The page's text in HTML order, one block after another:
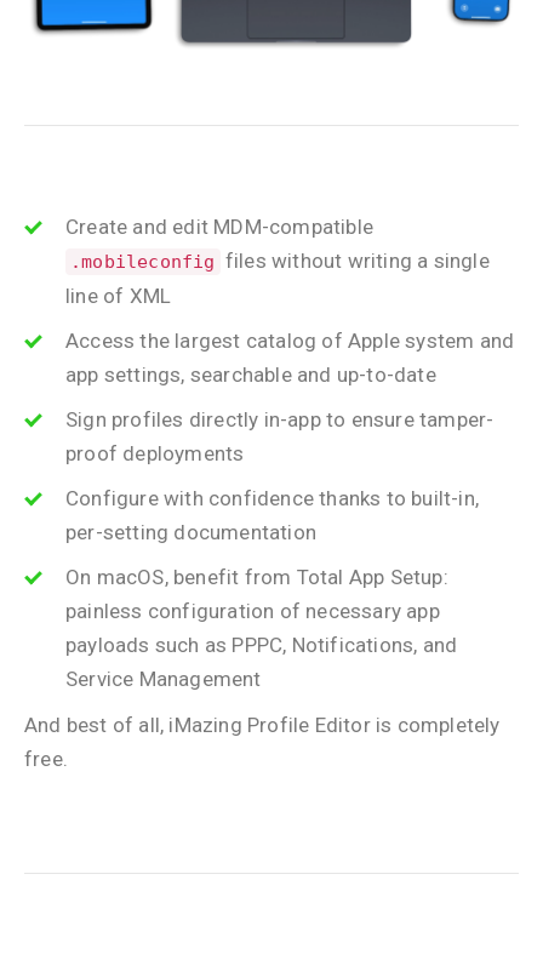
Create and edit MDM-compatible
.mobileconfig files without writing a single
line of XML
Access the largest catalog of Apple system and
app settings, searchable and up-to-date
Sign profiles directly in-app to ensure tamper-
proof deployments
Configure with confidence thanks to built-in,
per-setting documentation
On macOS, benefit from Total App Setup:
painless configuration of necessary app
payloads such as PPPC, Notifications, and
Service Management
And best of all, iMazing Profile Editor is completely
free.